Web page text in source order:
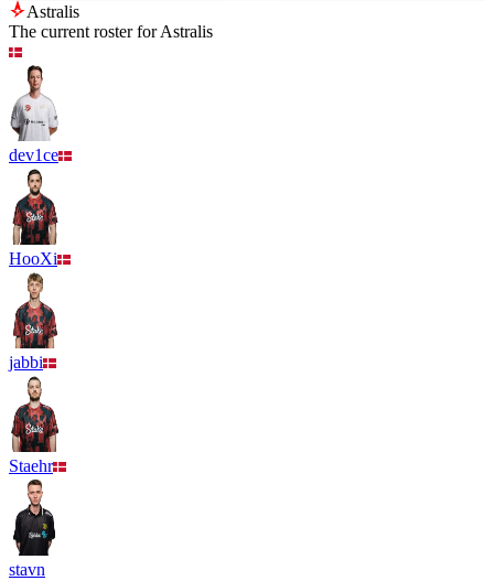
Astralis
The current roster forAstralis
dev1ce
HooXi
jabbi
Staehr
stavn